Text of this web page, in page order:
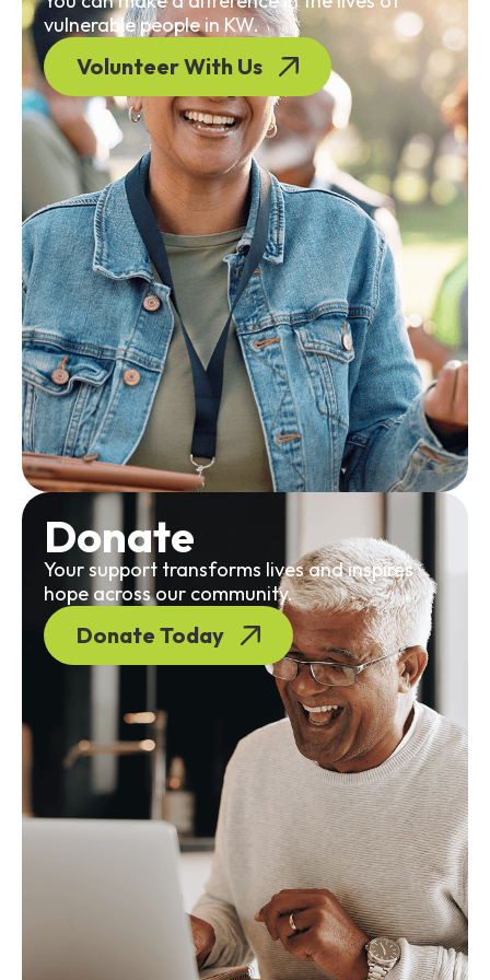
vulnerable people in KW.
Volunteer With Us
Donate
Your support transforms lives and inspires
hope across our community.
Donate Today